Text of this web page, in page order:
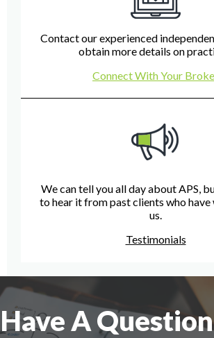
Contact our experienced
obtain more details on
Connect With Your
We can tell you all day about APS,
to hear it from past clients who
us.
Testimonials
Have A